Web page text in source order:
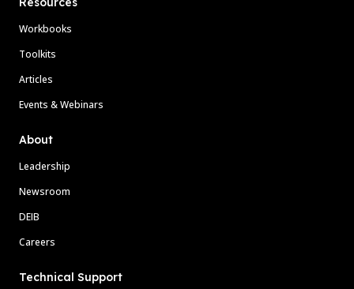
Workbooks
Toolkits
Articles
Events & Webinars
About
Leadership
Newsroom
DEIB
Careers
Technical Support